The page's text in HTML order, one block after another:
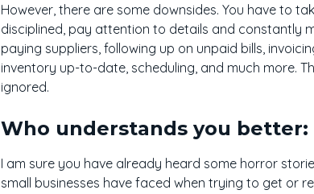
However, there are some downsides. You have to
disciplined, pay attention to details and constantly
paying suppliers, following up on unpaid bills,
inventory up-to-date, scheduling, and much more.
ignored.
Who understands you
I am sure you have already heard some horror
small businesses have faced when trying to get or